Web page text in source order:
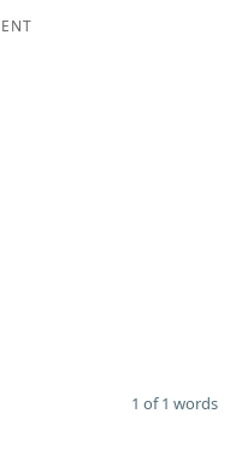
1 of 1 words